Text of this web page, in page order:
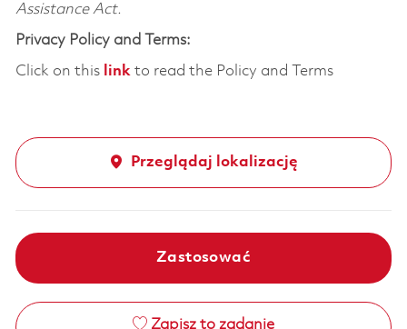
Assistance Act.
Privacy Policy and Terms:
Click on this linkto read the Policy and Terms
Przeglądaj lokalizację
Zastosować
Zapisz to zadanie